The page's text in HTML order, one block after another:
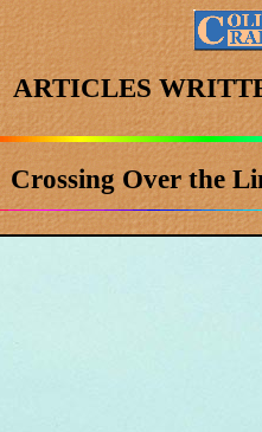
ARTICLES
Crossing Over the